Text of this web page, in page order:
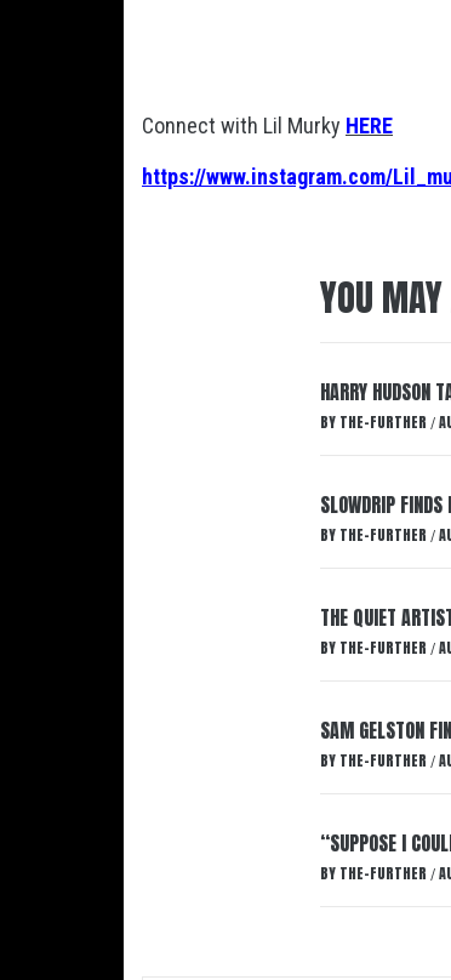
Connect with Lil Murky HERE
https://www.instagram.com/
YOU
HARRY HUDSON
BY THE-FURTHER /
SLOWDRIP FINDS
BY THE-FURTHER /
THE QUIET
BY THE-FURTHER /
SAM GELSTON
BY THE-FURTHER /
“SUPPOSE I
BY THE-FURTHER /